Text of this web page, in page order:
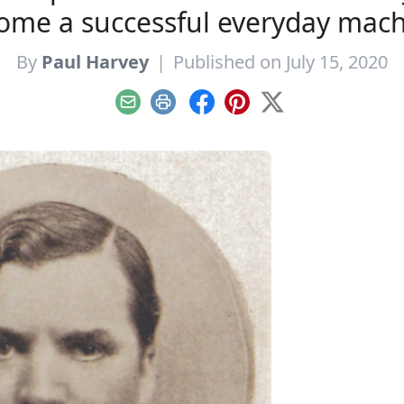
a successful everyday
By Paul Harvey | Published on July 15, 2020
EmailPrint Facebook
Pinterest
X